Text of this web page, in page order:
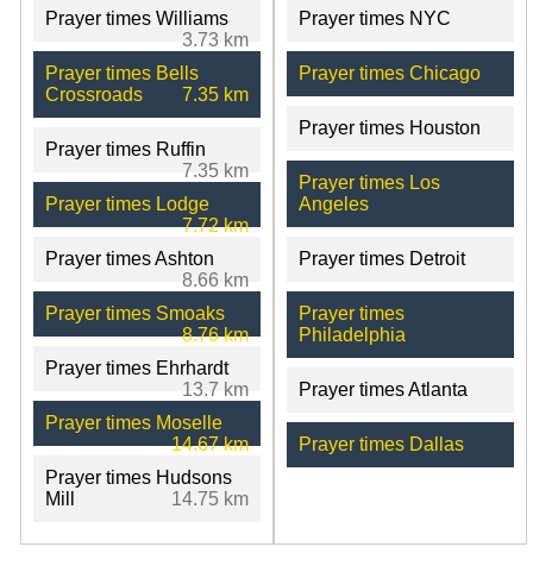
Prayer times Williams
3.73 km
Prayer times Bells
Crossroads
7.35 km
Prayer times Ruffin
7.35 km
Prayer times Lodge
7.72 km
Prayer times Ashton
8.66 km
Prayer times Smoaks
8.76 km
Prayer times Ehrhardt
13.7 km
Prayer times Moselle
14.67 km
Prayer times Hudsons
Mill
14.75 km
Prayer times NYC
Prayer times Chicago
Prayer times Houston
Prayer times Los
Angeles
Prayer times Detroit
Prayer times
Philadelphia
Prayer times Atlanta
Prayer times Dallas